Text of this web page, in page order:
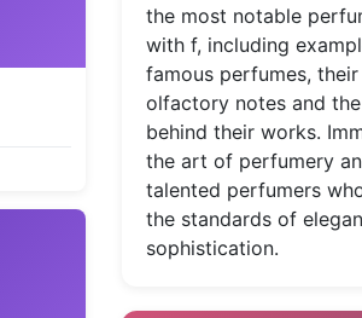
the most notable
with f, including
famous perfumes,
olfactory notes and
behind their works.
the art of perfumery
talented perfumers
the standards of
sophistication.